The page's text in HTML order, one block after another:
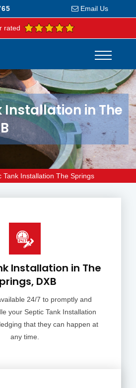
Email Us
rated
Installation in The
Tank Installation The Springs
Installation in The
DXB
24/7 to promptly and
your Septic Tank Installation
that they can happen at
any time.